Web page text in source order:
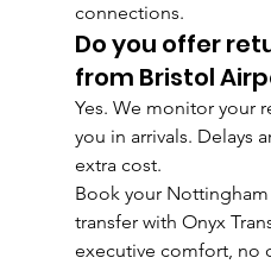
connections.
Do you offer
from Bristol
Yes. We monitor your
you in arrivals. Delays
extra cost.
Book your
transfer with Onyx
executive comfort, no